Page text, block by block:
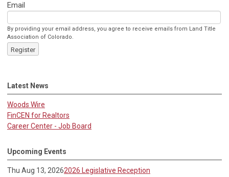
Email
By providing your email address, you agree to receive emails from Land Title
Association of Colorado.
Register
Latest News
Woods Wire
FinCEN for Realtors
Career Center - Job Board
Upcoming Events
Thu Aug 13, 20262026 Legislative Reception